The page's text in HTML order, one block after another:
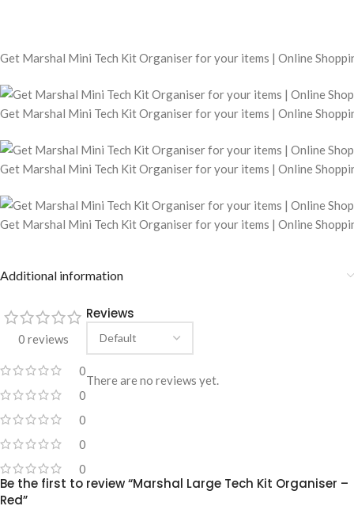
Get Marshal Mini Tech Kit Organiser for your items | Online
Get Marshal Mini Tech Kit Organiser for your items | Online
Get Marshal Mini Tech Kit Organiser for your items | Online
Get Marshal Mini Tech Kit Organiser for your items | Online
Additional information
0 reviews
0
0
0
0
0
Reviews
There are no reviews yet.
Be the first to review “Marshal Large Tech Kit Organiser –
Red”